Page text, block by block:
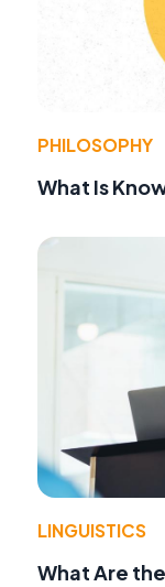
PHILOSOPHY
What Is
LINGUISTICS
What Are